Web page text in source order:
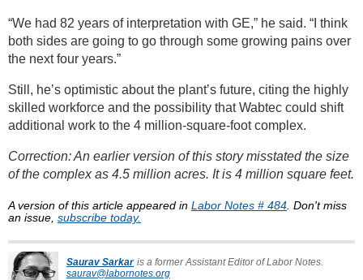
“We had 82 years of interpretation with GE,” he said. “I think
both sides are going to go through some growing pains over
the next four years.”
Still, he’s optimistic about the plant’s future, citing the highly
skilled workforce and the possibility that Wabtec could shift
additional work to the 4 million-square-foot complex.
Correction: An earlier version of this story misstated the size
of the complex as 4.5 million acres. It is 4 million square feet.
A version of this article appeared in Labor Notes # 484 . Don't miss
an issue, subscribe today.
Saurav Sarkar is a former Assistant Editor of Labor Notes.
saurav@labornotes.org